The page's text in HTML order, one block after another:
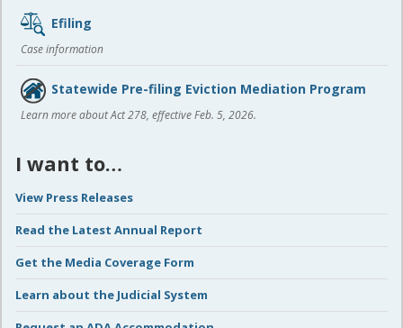
Efiling
Case information
Statewide Pre-filing Eviction Mediation Program
Learn more about Act 278, effective Feb. 5, 2026.
I want to…
View Press Releases
Read the Latest Annual Report
Get the Media Coverage Form
Learn about the Judicial System